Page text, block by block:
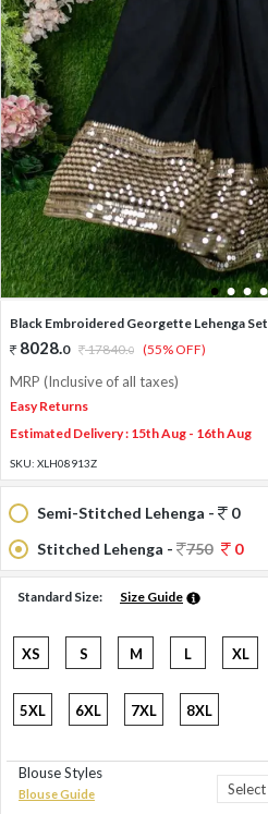
1 2 3 4
Black Embroidered Georgette Lehenga Set
8028.0 17840.0 (55% OFF)
MRP (Inclusive of all taxes)
Easy Returns
Estimated Delivery : 15th Aug - 16th Aug
SKU: XLH08913Z
Semi-Stitched Lehenga -
0
Stitched Lehenga -
750 0
Standard Size: Size Guide
XS S M L XL
5XL 6XL 7XL 8XL
Blouse Styles
Blouse Guide